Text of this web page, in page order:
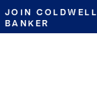
JOIN COLDWELL
BANKER